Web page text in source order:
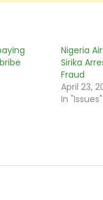
Nigeria
Sirika
Fraud
April 23,
In "Issues"